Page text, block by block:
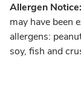
Allergen Notice:
may have been
allergens:
soy, fish and